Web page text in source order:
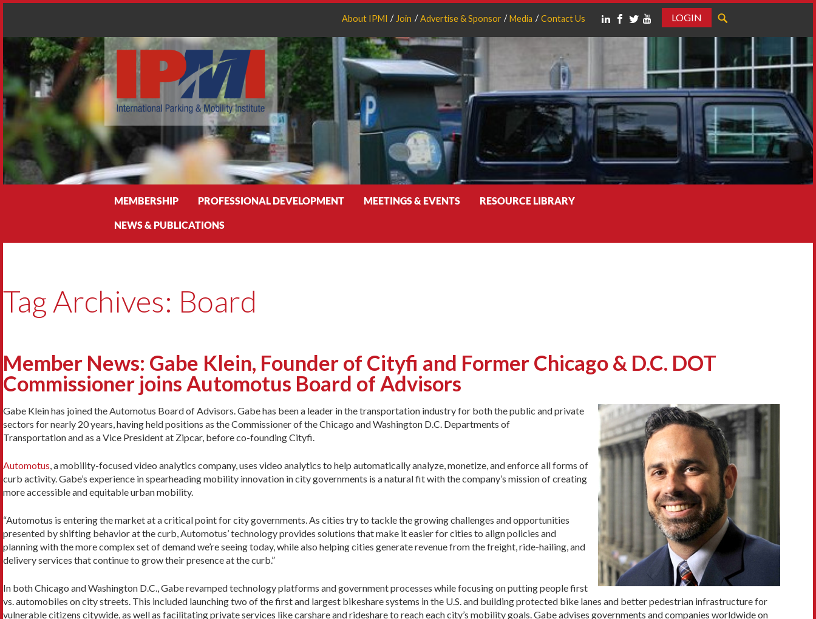
About IPMI Join Advertise & Sponsor Media Contact Us
LOGIN
MEMBERSHIP PROFESSIONAL DEVELOPMENT MEETINGS & EVENTS RESOURCE LIBRARY
NEWS & PUBLICATIONS
Tag Archives: Board
Member News: Gabe Klein, Founder of Cityfi and Former Chicago & D.C. DOT
Commissioner joins Automotus Board of Advisors
Gabe Klein has joined the Automotus Board of Advisors. Gabe has been a leader in the transportation industry for both the public and private
sectors for nearly 20 years, having held positions as the Commissioner of the Chicago and Washington D.C. Departments of
Transportation and as a Vice President at Zipcar, before co-founding Cityfi.
Automotus , a mobility-focused video analytics company, uses video analytics to help automatically analyze, monetize, and enforce all forms of
curb activity. Gabe’s experience in spearheading mobility innovation in city governments is a natural fit with the company’s mission of creating
more accessible and equitable urban mobility.
“Automotus is entering the market at a critical point for city governments. As cities try to tackle the growing challenges and opportunities
presented by shifting behavior at the curb, Automotus’ technology provides solutions that make it easier for cities to align policies and
planning with the more complex set of demand we’re seeing today, while also helping cities generate revenue from the freight, ride-hailing, and
delivery services that continue to grow their presence at the curb.”
In both Chicago and Washington D.C., Gabe revamped technology platforms and government processes while focusing on putting people first
vs. automobiles on city streets. This included launching two of the first and largest bikeshare systems in the U.S. and building protected bike lanes and better pedestrian infrastructure for
vulnerable citizens citywide, as well as facilitating private services like carshare and rideshare to reach each city’s mobility goals. Gabe advises governments and companies worldwide on